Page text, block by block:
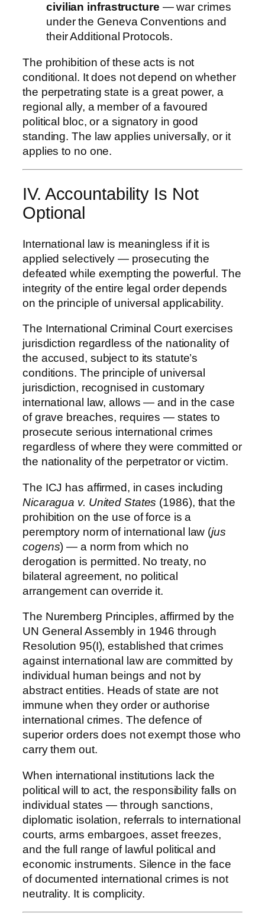
civilian infrastructure — war crimes
under the Geneva Conventions and
their Additional Protocols.
The prohibition of these acts is not
conditional. It does not depend on whether
the perpetrating state is a great power, a
regional ally, a member of a favoured
political bloc, or a signatory in good
standing. The law applies universally, or it
applies to no one.
IV. Accountability Is Not
Optional
International law is meaningless if it is
applied selectively — prosecuting the
defeated while exempting the powerful. The
integrity of the entire legal order depends
on the principle of universal applicability.
The International Criminal Court exercises
jurisdiction regardless of the nationality of
the accused, subject to its statute’s
conditions. The principle of universal
jurisdiction, recognised in customary
international law, allows — and in the case
of grave breaches, requires — states to
prosecute serious international crimes
regardless of where they were committed or
the nationality of the perpetrator or victim.
The ICJ has affirmed, in cases including
Nicaragua v. United States (1986), that the
prohibition on the use of force is a
peremptory norm of international law (jus
cogens) — a norm from which no
derogation is permitted. No treaty, no
bilateral agreement, no political
arrangement can override it.
The Nuremberg Principles, affirmed by the
UN General Assembly in 1946 through
Resolution 95(I), established that crimes
against international law are committed by
individual human beings and not by
abstract entities. Heads of state are not
immune when they order or authorise
international crimes. The defence of
superior orders does not exempt those who
carry them out.
When international institutions lack the
political will to act, the responsibility falls on
individual states — through sanctions,
diplomatic isolation, referrals to international
courts, arms embargoes, asset freezes,
and the full range of lawful political and
economic instruments. Silence in the face
of documented international crimes is not
neutrality. It is complicity.